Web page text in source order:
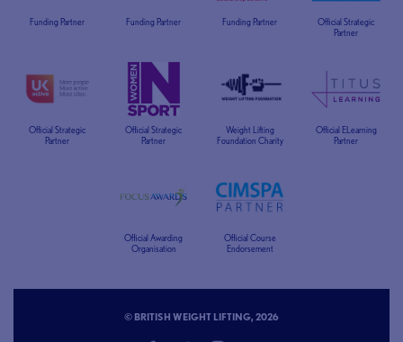
Funding Partner Funding Partner Funding Partner
Official Strategic
Partner
Official Strategic
Partner
Official Strategic
Partner
Weight Lifting
Foundation Charity
Official ELearning
Partner
Official Awarding
Organisation
Official Course
Endorsement
© BRITISH WEIGHT LIFTING, 2026